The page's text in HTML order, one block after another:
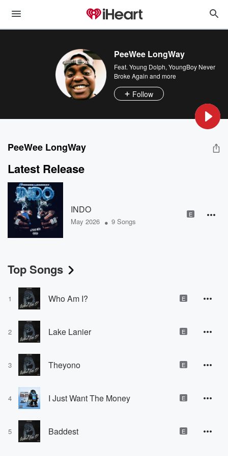
PeeWee LongWay
Feat. Young Dolph, YoungBoy Never
Broke Again and more
Follow
PeeWee LongWay
Latest Release
INDO
May 2026 • 9 Songs
E
Top Songs
1 Who Am I? E
2 Lake Lanier E
3 Theyono E
4 I Just Want The Money E
5 Baddest E